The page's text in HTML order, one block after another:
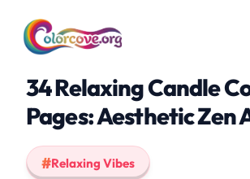
Skip
34 Relaxing Candle
Pages: Aesthetic Zen
Relaxing Vibes